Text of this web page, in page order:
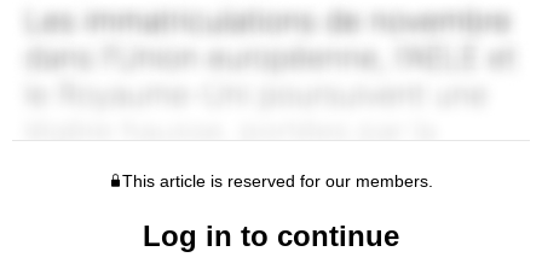
This article is reserved for our members.
Log in to continue